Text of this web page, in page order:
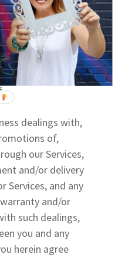
part thereof,
addition, we
or to any third
modification,
of our
dealings with,
of,
our Services,
and/or delivery
Services, and any
and/or
such dealings,
you and any
herein agree